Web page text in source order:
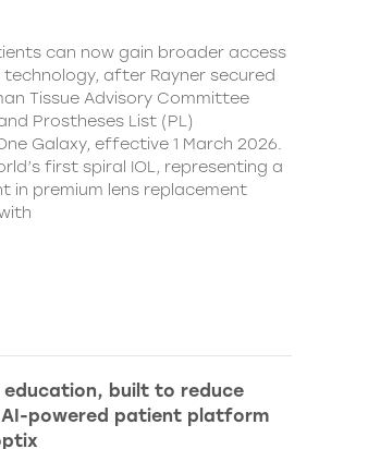
can now gain broader access
after Rayner secured
Tissue Advisory Committee
Prostheses List (PL)
Galaxy, effective 1 March 2026.
first spiral IOL, representing a
in premium lens replacement
built to reduce
powered patient platform